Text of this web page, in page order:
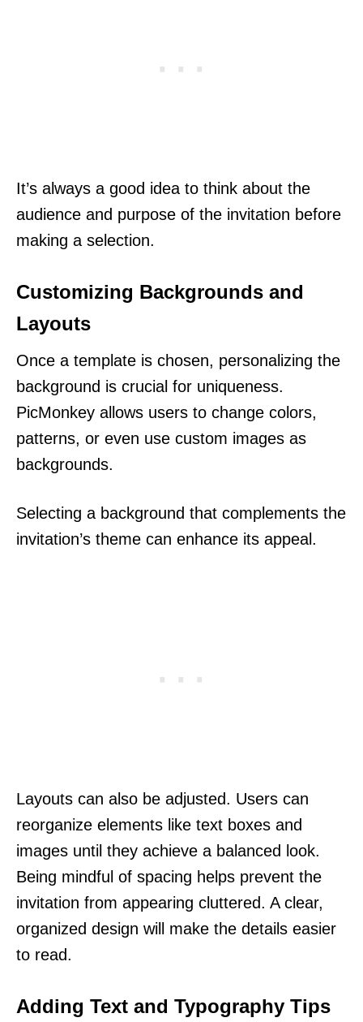
It’s always a good idea to think about the
audience and purpose of the invitation before
making a selection.
Customizing Backgrounds and
Layouts
Once a template is chosen, personalizing the
background is crucial for uniqueness.
PicMonkey allows users to change colors,
patterns, or even use custom images as
backgrounds.
Selecting a background that complements the
invitation’s theme can enhance its appeal.
Layouts can also be adjusted. Users can
reorganize elements like text boxes and
images until they achieve a balanced look.
Being mindful of spacing helps prevent the
invitation from appearing cluttered. A clear,
organized design will make the details easier
to read.
Adding Text and Typography Tips